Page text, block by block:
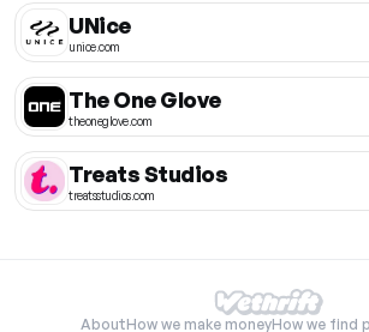
UNice
unice.com
The One Glove
theoneglove.com
Treats Studios
treatsstudios.com
AboutHow we make moneyHow we find